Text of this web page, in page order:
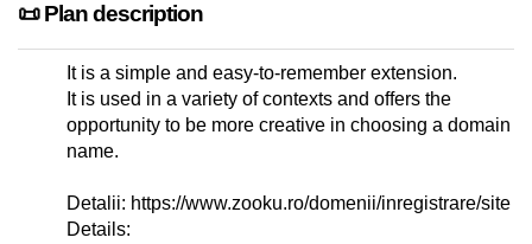
📜 Plan description
It is a simple and easy-to-remember extension.
It is used in a variety of contexts and offers the
opportunity to be more creative in choosing a domain
name.
Detalii: https://www.zooku.ro/domenii/inregistrare/site
Details: